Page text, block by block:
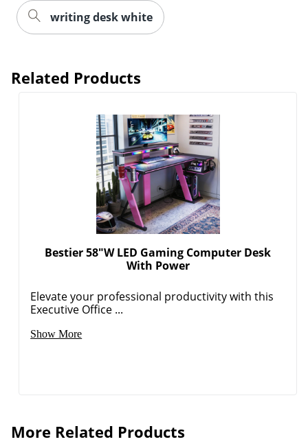
writing desk white
Related Products
Bestier 58"W LED Gaming Computer Desk
With Power
Elevate your professional productivity with this
Executive Office ...
Show More
More Related Products